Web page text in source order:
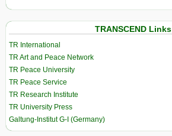
TRANSCEND Links
TR International
TR Art and Peace Network
TR Peace University
TR Peace Service
TR Research Institute
TR University Press
Galtung-Institut G-I (Germany)